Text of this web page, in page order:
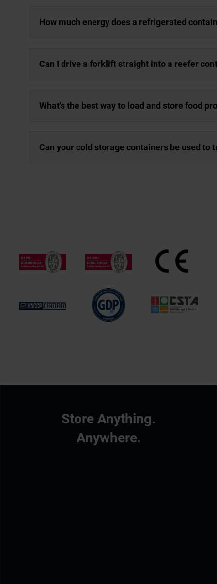
How much energy does a refrigerated
Can I drive a forklift straight into a reefer
What's the best way to load and store food
Can your cold storage containers be used to
Store Anything.
Anywhere.